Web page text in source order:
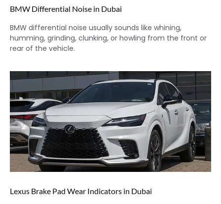
BMW Differential Noise in Dubai
BMW differential noise usually sounds like whining,
humming, grinding, clunking, or howling from the front or
rear of the vehicle.
Lexus Brake Pad Wear Indicators in Dubai